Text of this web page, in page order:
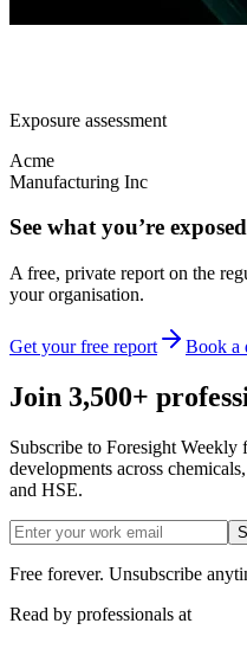
Exposure assessment
Acme
Manufacturing Inc
See what you’re
A free, private report on the
your organisation.
Get your free report Book a
Join 3,500+
Subscribe to Foresight
developments across
and HSE.
Free forever. Unsubscribe
Read by professionals at